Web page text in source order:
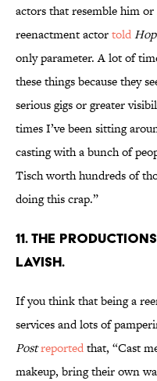
actors that resemble him
reenactment actortold
only parameter. A lot of
these things because they
serious gigs or greater
times I’ve been sitting
casting with a bunch of
Tisch worth hundreds of
doing this crap.”
11. THE
LAVISH.
If you think that being a
services and lots of
Postreportedthat, “Cast
makeup, bring their own